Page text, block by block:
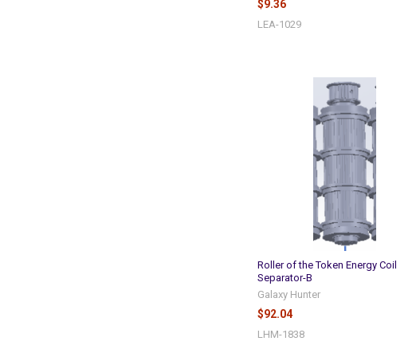
$9.36
LEA-1029
Roller of the Token Energy Coil
Separator-B
Galaxy Hunter
$92.04
LHM-1838